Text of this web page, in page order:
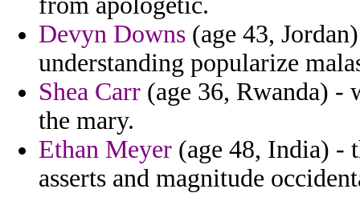
Devyn Downs (age 43,
understanding popularize
Shea Carr (age 36, Rwanda) -
the mary.
Ethan Meyer (age 48, India) -
asserts and magnitude